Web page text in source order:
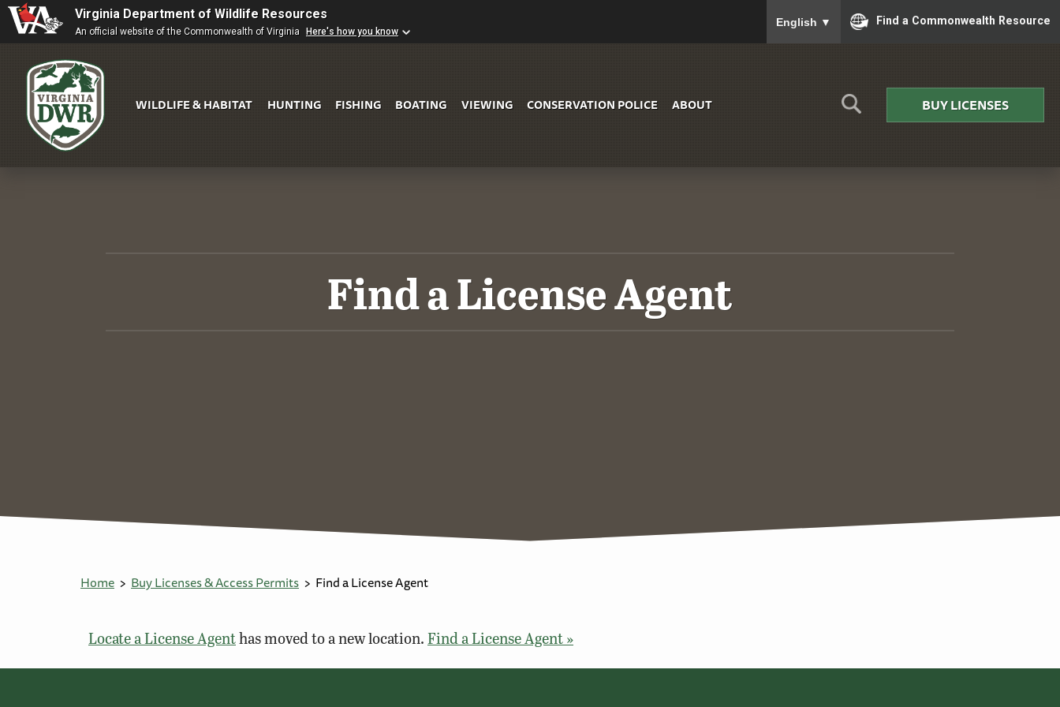
Virginia Department of Wildlife Resources
An official website of the Commonwealth of Virginia Here's how you know
English ▼ Find a Commonwealth Resource
WILDLIFE & HABITAT HUNTING FISHING BOATING VIEWING CONSERVATION POLICE ABOUT BUY LICENSES
Find a License Agent
Home Buy Licenses & Access Permits Find a License Agent
Locate a License Agenthas moved to a new location.Find a License Agent »